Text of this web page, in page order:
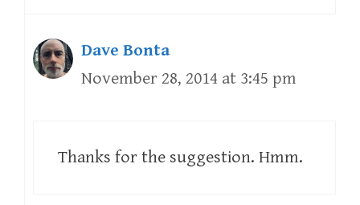
Dave Bonta
November 28, 2014 at 3:45 pm
Thanks for the suggestion. Hmm.